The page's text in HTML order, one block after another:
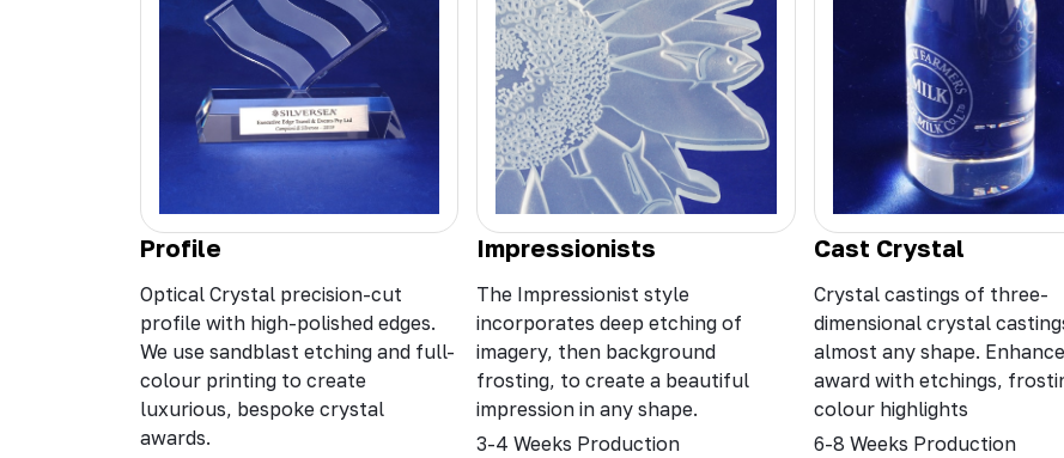
Profile
Optical Crystal precision-cut
profile with high-polished edges.
We use sandblast etching and full-
colour printing to create
luxurious, bespoke crystal
awards.
Impressionists
The Impressionist style
incorporates deep etching of
imagery, then background
frosting, to create a beautiful
impression in any shape.
3-4 Weeks Production
Cast Crystal
Crystal castings of three-
dimensional crystal
almost any shape.
award with etchings,
colour highlights
6-8 Weeks Production